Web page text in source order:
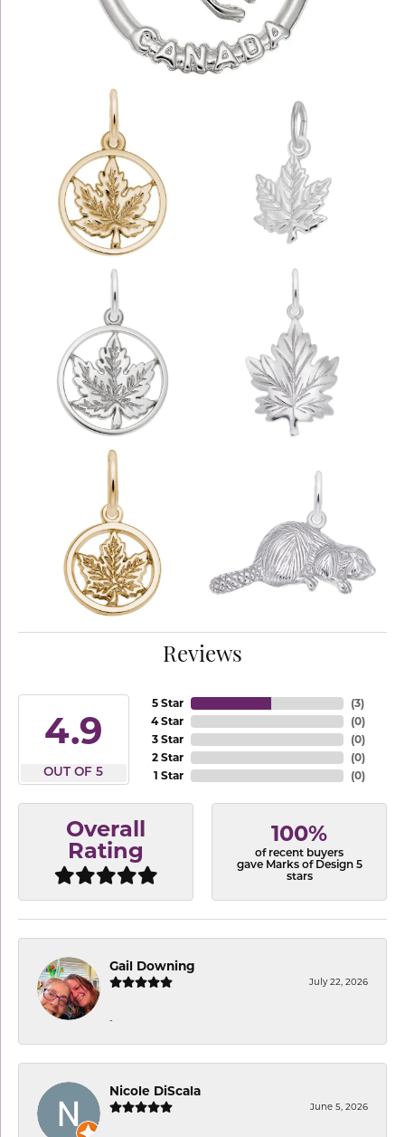
Reviews
4.9
OUT OF 5
5 Star
4 Star
3 Star
2 Star
1 Star
(3)
(0)
(0)
(0)
(0)
Overall
Rating
100%
of recent buyers
gave Marks of Design 5
stars
Gail Downing
July 22, 2026
-
Nicole DiScala
June 5, 2026